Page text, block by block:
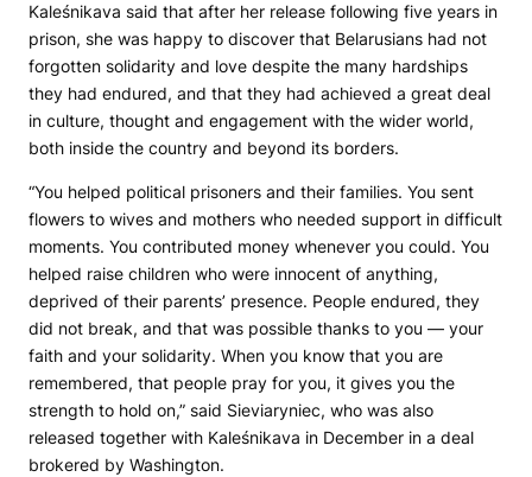
Kaleśnikava said that after her release following five years in
prison, she was happy to discover that Belarusians had not
forgotten solidarity and love despite the many hardships
they had endured, and that they had achieved a great deal
in culture, thought and engagement with the wider world,
both inside the country and beyond its borders.
“You helped political prisoners and their families. You sent
flowers to wives and mothers who needed support in difficult
moments. You contributed money whenever you could. You
helped raise children who were innocent of anything,
deprived of their parents’ presence. People endured, they
did not break, and that was possible thanks to you — your
faith and your solidarity. When you know that you are
remembered, that people pray for you, it gives you the
strength to hold on,” said Sieviaryniec, who was also
released together with Kaleśnikava in December in a deal
brokered by Washington.